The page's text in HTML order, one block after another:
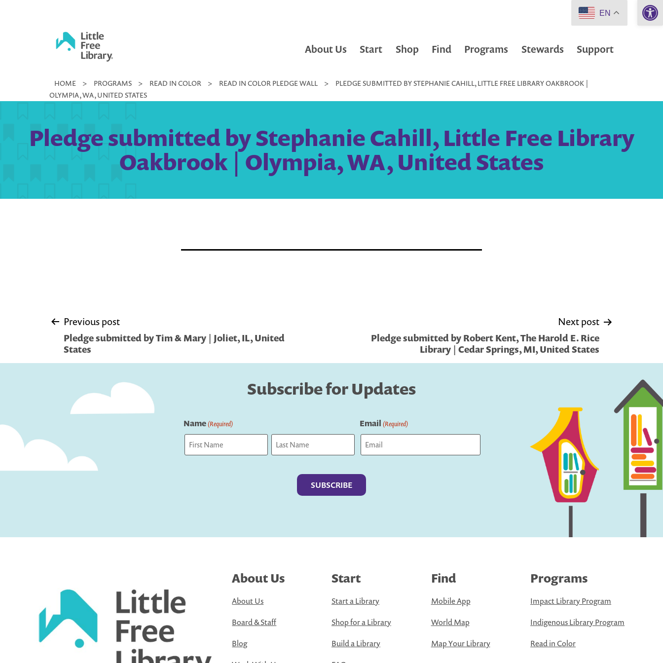
Little
Free
About Us Start Shop Find Programs Stewards Support
HOME > PROGRAMS > READ IN COLOR > READ IN COLOR PLEDGE WALL >
PLEDGE SUBMITTED BY STEPHANIE CAHILL, LITTLE FREE LIBRARY OAKBROOK |
OLYMPIA, WA, UNITED STATES
Pledge submitted by Stephanie Cahill, Little Free Library
Oakbrook | Olympia, WA, United States
Post
navigation
Previous post
Pledge submitted by Tim & Mary | Joliet, IL, United
States
Next post
Pledge submitted by Robert Kent, The Harold E. Rice
Library | Cedar Springs, MI, United States
Subscribe for Updates
Name(Required) Email (Required)
About Us
About Us
Board & Staff
Blog
Start
Start a Library
Shop for a Library
Build a Library
Find
Mobile App
World Map
Map Your Library
Programs
Impact Library Program
Indigenous Library Program
Read in Color
EN